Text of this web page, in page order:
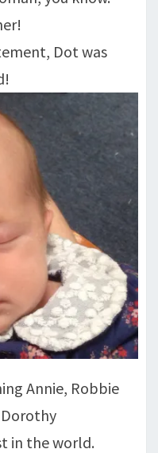
Dot was
Annie, Robbie
in the world.